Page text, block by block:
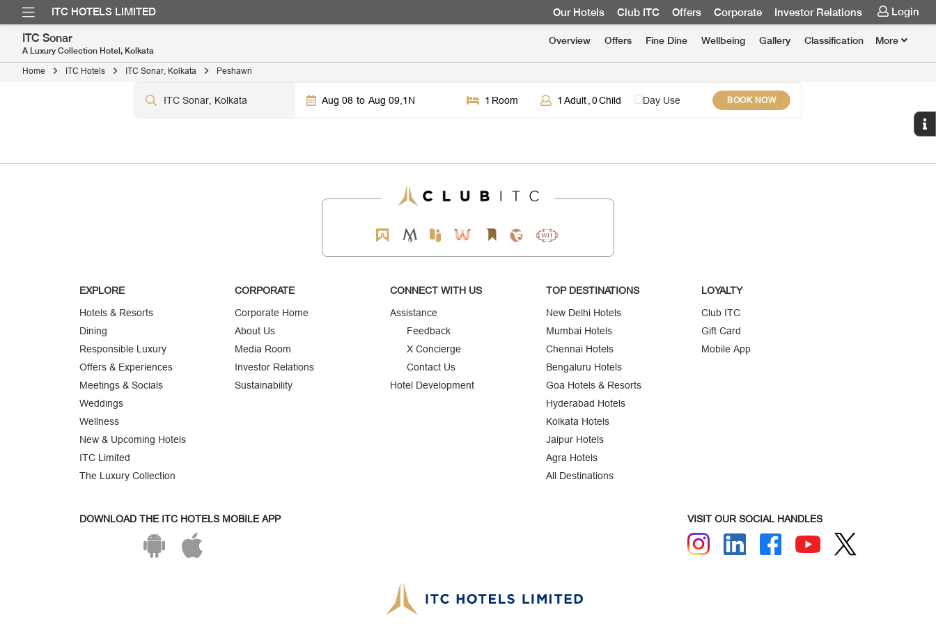
ITC HOTELS LIMITED Our Hotels Club ITC Offers Corporate Investor Relations Login
ITC Sonar
A Luxury Collection Hotel, Kolkata
Overview Offers Fine Dine Wellbeing Gallery Classification More
Home ITC Hotels ITC Sonar, Kolkata Peshawri
Aug 08 to Aug 09, 1N 1 Room 1 Adult 0Child Day Use BOOK NOW
EXPLORE
Hotels & Resorts
Dining
Responsible Luxury
Offers & Experiences
Meetings & Socials
Weddings
Wellness
New & Upcoming Hotels
ITC Limited
The Luxury Collection
CORPORATE
Corporate Home
About Us
Media Room
Investor Relations
Sustainability
CONNECT WITH US
Assistance
Feedback
X Concierge
Contact Us
Hotel Development
TOP DESTINATIONS
New Delhi Hotels
Mumbai Hotels
Chennai Hotels
Bengaluru Hotels
Goa Hotels & Resorts
Hyderabad Hotels
Kolkata Hotels
Jaipur Hotels
Agra Hotels
All Destinations
LOYALTY
Club ITC
Gift Card
Mobile App
DOWNLOAD THE ITC HOTELS MOBILE APP VISIT OUR SOCIAL HANDLES